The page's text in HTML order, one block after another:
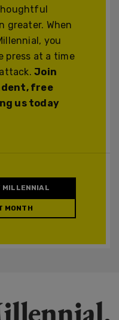
greater. When
you
press at a time
Join
free
us today
MILLENNIAL
MONTH